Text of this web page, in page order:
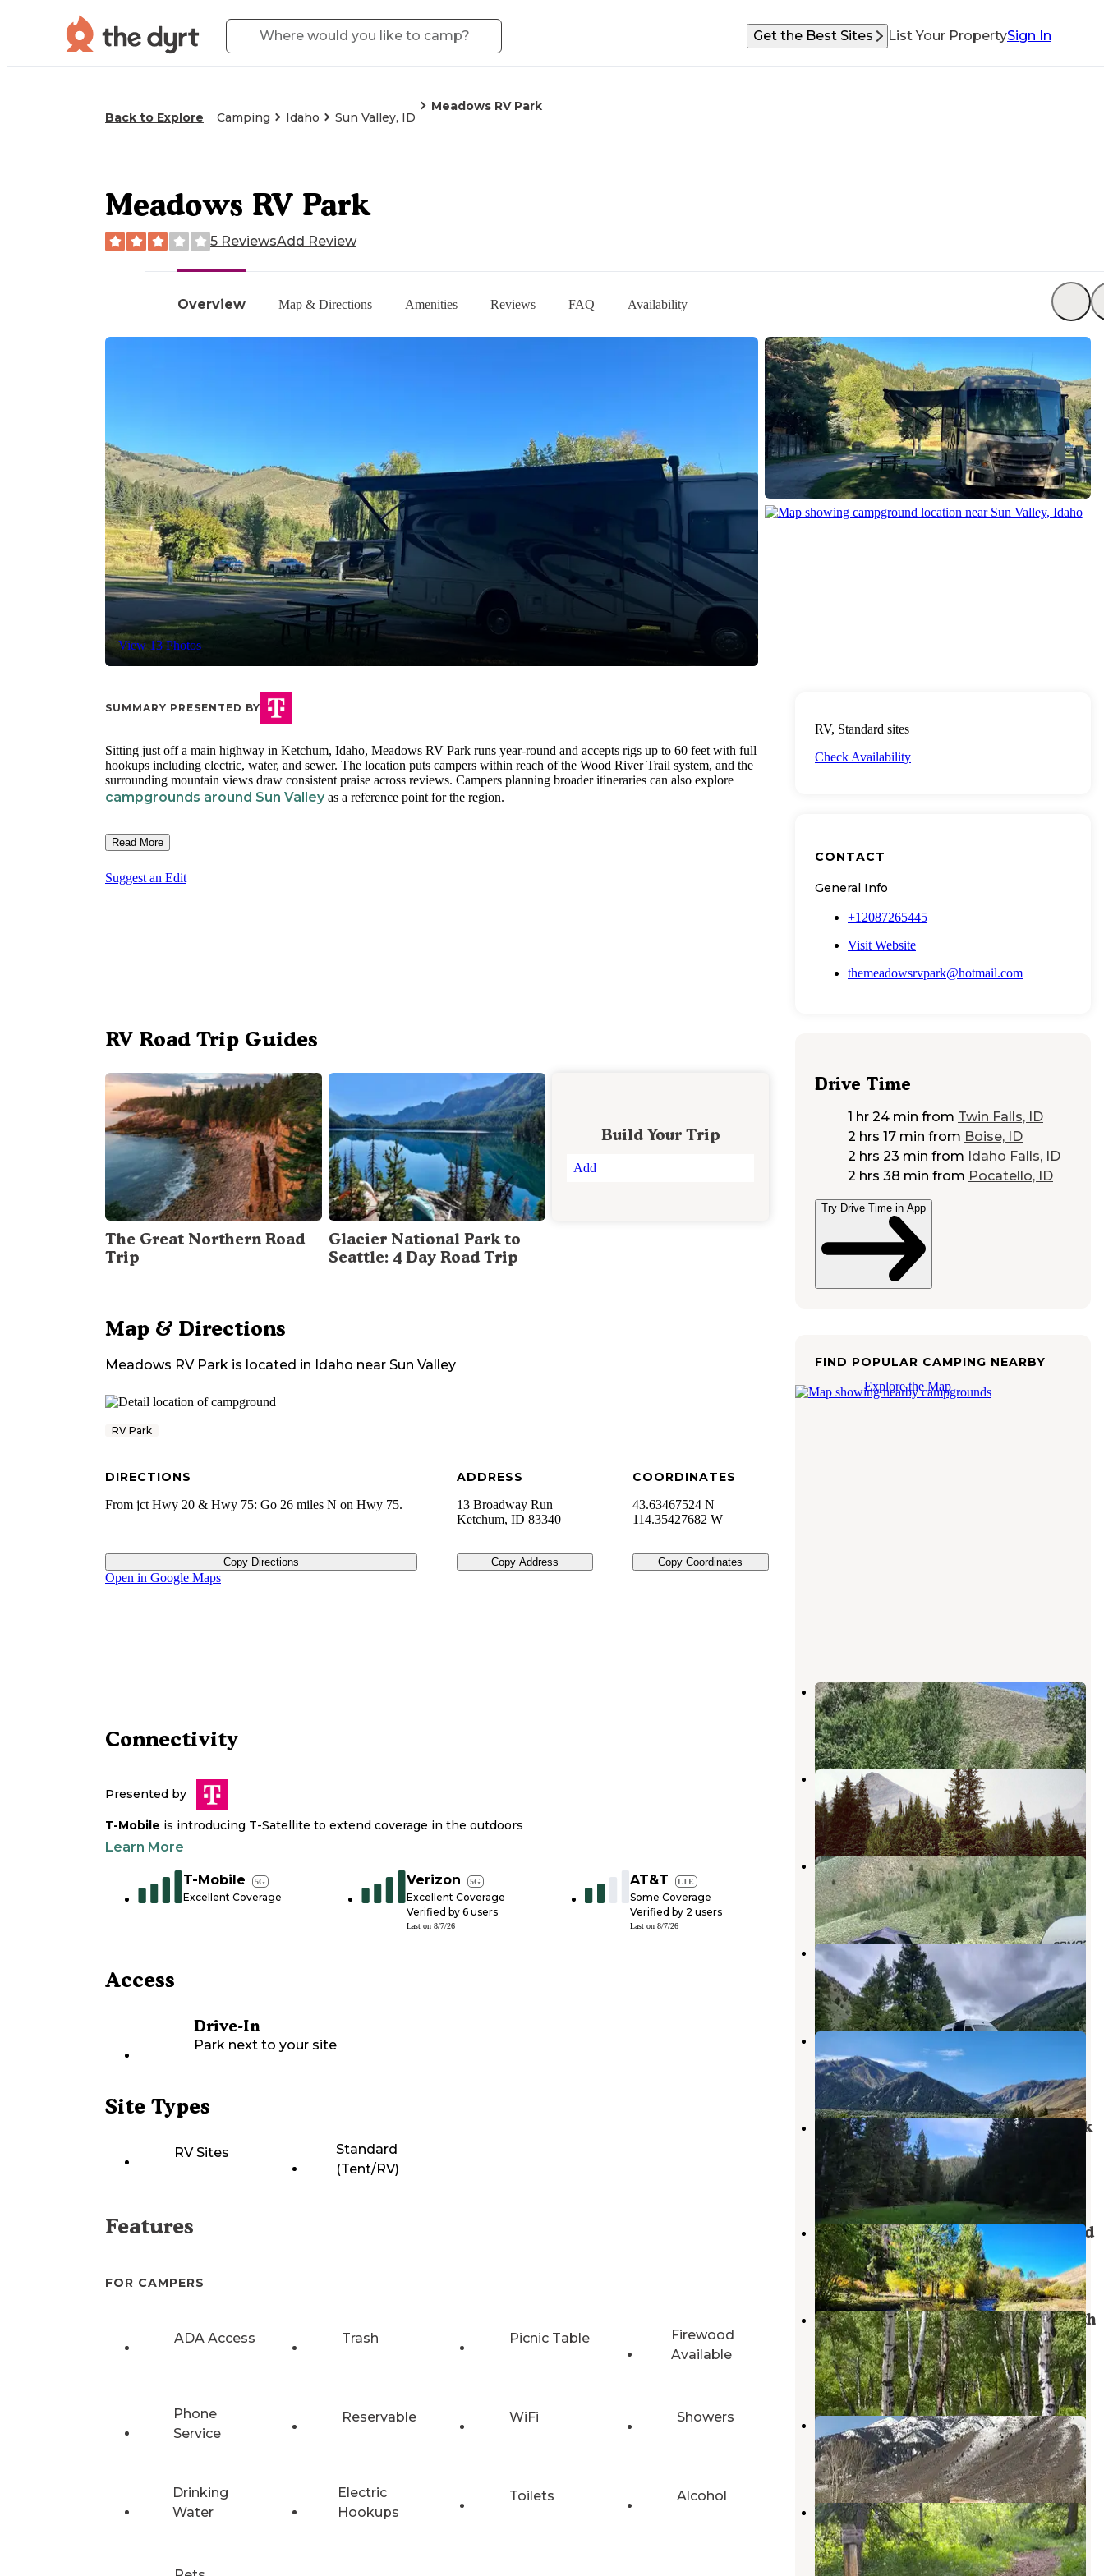
Get the Best Sites List Your PropertySign In
Back to Explore Camping Idaho Sun Valley, ID
Meadows RV Park
Overview Map & Directions Amenities Reviews FAQ Availability
View 13 Photos
Meadows RV Park
5 ReviewsAdd Review
SUMMARY PRESENTED BY
Sitting just off a main highway in Ketchum, Idaho, Meadows RV Park runs year-round and accepts rigs up to 60 feet with full
hookups including electric, water, and sewer. The location puts campers within reach of the Wood River Trail system, and the
surrounding mountain views draw consistent praise across reviews. Campers planning broader itineraries can also explore
campgrounds around Sun Valley as a reference point for the region.
Read More
Suggest an Edit
RV Road Trip Guides
The Great Northern Road
Trip
Glacier National Park to
Seattle: 4 Day Road Trip
Build Your Trip
Add
Map & Directions
Meadows RV Park is located in Idaho near Sun Valley
RV Park
DIRECTIONS
From jct Hwy 20 & Hwy 75: Go 26 miles N on Hwy 75.
Copy Directions
ADDRESS
13 Broadway Run
Ketchum, ID 83340
Copy Address
COORDINATES
43.63467524 N
114.35427682 W
Copy Coordinates
Open in Google Maps
Connectivity
Presented by
T-Mobile is introducing T-Satellite to extend coverage in the outdoors
Learn More
T-Mobile 5G
Excellent Coverage
Verizon 5G
Excellent Coverage
Verified by 6 users
Last on 8/7/26
AT&T LTE
Some Coverage
Verified by 2 users
Last on 8/7/26
Access
Drive-In
Park next to your site
Site Types
RV Sites
Standard
(Tent/RV)
Features
FOR CAMPERS
ADA Access Trash Picnic Table
Firewood
Available
Phone
Service
Reservable WiFi Showers
Drinking
Water
Electric
Hookups
Toilets Alcohol
RV, Standard sites
Check Availability
CONTACT
General Info
+12087265445
Visit Website
themeadowsrvpark@hotmail.com
Drive Time
1 hr 24 min from Twin Falls, ID
2 hrs 17 min from Boise, ID
2 hrs 23 min from Idaho Falls, ID
2 hrs 38 min from Pocatello, ID
Try Drive Time in App
FIND POPULAR CAMPING NEARBY
Explore the Map
Boundary Campground
Sun Valley,Idaho
5 Reviews
5 Photos
Hyndman Campground
Sun Valley,Idaho
1 Review
2 Photos
Lake Creek Rd Dispersed
Ketchum,Idaho
9 Reviews
52 Photos
Corral Creek Canyon Dispersed
Sun Valley,Idaho
4 Reviews
Antelope Creek
Sun Valley,Idaho
3 Reviews
6 Photos
Uncle Johns Gulch on Corral Creek
Road
Sun Valley, Idaho
2 Reviews
Corral Creek Designated Dispersed
Sun Valley,Idaho
1 Review
8 Photos
North Fork Campground - Sawtooth
National Forest
Ketchum,Idaho
16 Reviews
36 Photos
Murdock Creek Dispersed
Ketchum,Idaho
5 Reviews
18 Photos
Wood River Campground
Ketchum,Idaho
5 Reviews
37 Photos